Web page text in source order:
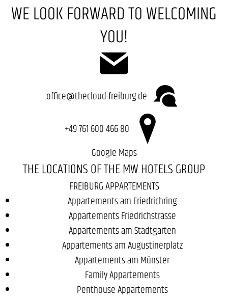
WE LOOK FORWARD TO WELCOMING
YOU!
office@thecloud-freiburg.de
+49 761 600 466 80
Google Maps
THE LOCATIONS OF THE MW HOTELS GROUP
FREIBURG APPARTEMENTS
Appartements am Friedrichring
Appartements Friedrichstrasse
Appartements am Stadtgarten
Appartements am Augustinerplatz
Appartements am Münster
Family Appartements
Penthouse Appartements